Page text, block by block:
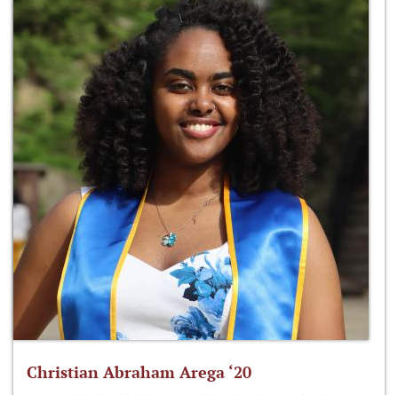
Christian Abraham Arega ‘20